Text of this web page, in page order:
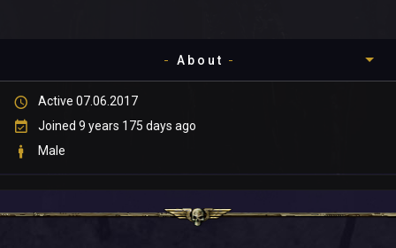
About
Community
Gallery
Active 07.06.2017
Joined 9 years 175 days ago
Male